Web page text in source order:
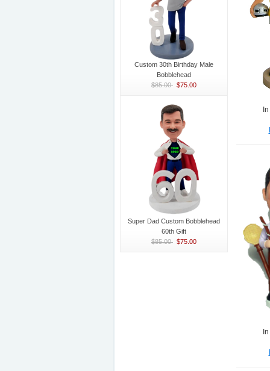
Custom 30th Birthday Male
Bobblehead
$85.00 $75.00
Super Dad Custom Bobblehead
60th Gift
$85.00 $75.00